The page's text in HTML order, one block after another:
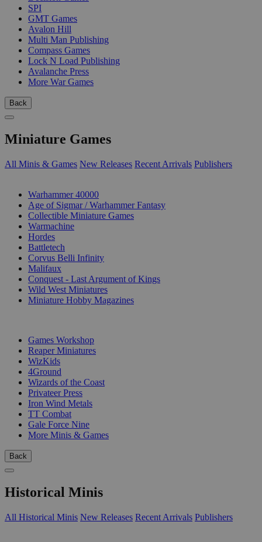
SPI
GMT Games
Avalon Hill
Multi Man Publishing
Compass Games
Lock N Load Publishing
Avalanche Press
More War Games
Back
Miniature Games
All Minis & Games New Releases Recent Arrivals Publishers
Warhammer 40000
Age of Sigmar / Warhammer Fantasy
Collectible Miniature Games
Warmachine
Hordes
Battletech
Corvus Belli Infinity
Malifaux
Conquest - Last Argument of Kings
Wild West Miniatures
Miniature Hobby Magazines
Games Workshop
Reaper Miniatures
WizKids
4Ground
Wizards of the Coast
Privateer Press
Iron Wind Metals
TT Combat
Gale Force Nine
More Minis & Games
Back
Historical Minis
All Historical Minis New Releases Recent Arrivals Publishers